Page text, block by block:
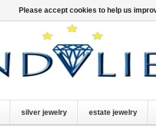
silver jewelry estate jewelry
Please accept cookies to help us